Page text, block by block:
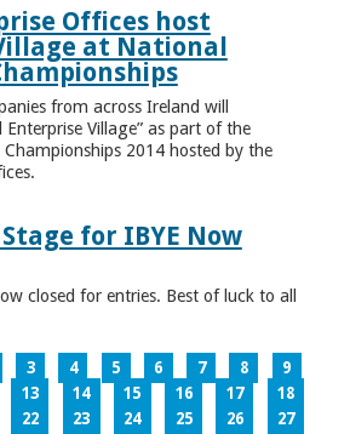
Offices host
at National
from across Ireland will
Village” as part of the
2014 hosted by the
for IBYE Now
closed for entries. Best of luck to all
3 4 5 6 7 8
9
13 14 15 16 17
18
22 23 24 25 26
27